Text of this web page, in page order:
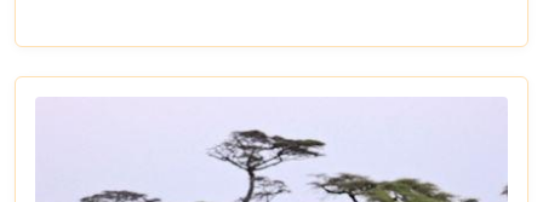
experiences that cater to every type of adventurer.
Whether you're a diving enthusiast eager to
explore vibrant coral reefs, a wildlife aficionado
hoping to catch a glimpse of the rare red colobus
monkeys, or a culinary explorer hungry for the
exotic flavours of Spice Island, there's something